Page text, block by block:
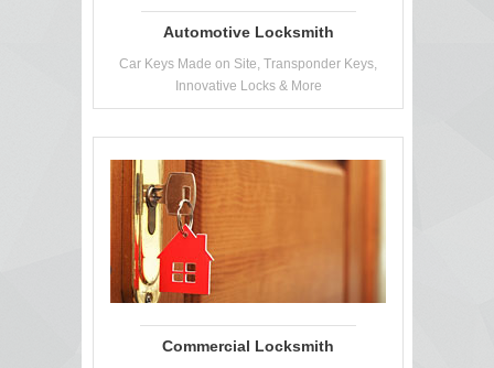
Automotive Locksmith
Car Keys Made on Site, Transponder Keys,
Innovative Locks & More
Commercial Locksmith